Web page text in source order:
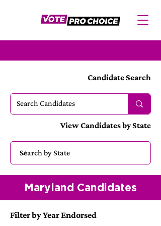
Candidate Search
View Candidates by State
Maryland Candidates
Filter by Year Endorsed